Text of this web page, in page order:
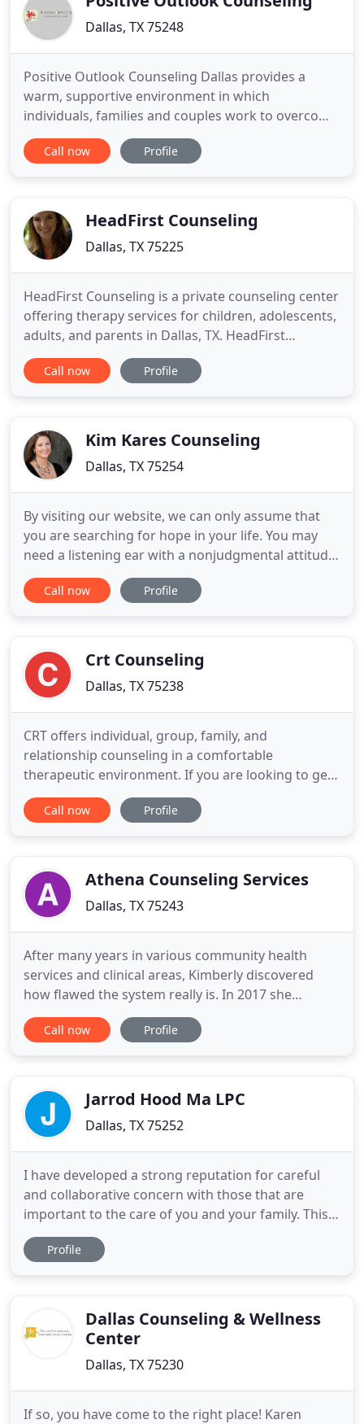
Dallas, TX 75248
Positive Outlook Counseling Dallas provides a
warm, supportive environment in which
individuals, families and couples work to overcome
barriers which are limiting their full potential. This
comfortable setting allows our Dallas area clients
Although problems
Call now Profile
HeadFirst Counseling
Dallas, TX 75225
HeadFirst Counseling is a private counseling center
offering therapy services for children, adolescents,
adults, and parents in Dallas, TX. HeadFirst
Counseling was founded as an alternative to stuffy,
formal therapy offices where the focus is placed on
creative
Call now Profile
Kim Kares Counseling
Dallas, TX 75254
By visiting our website, we can only assume that
you are searching for hope in your life. You may
need a listening ear with a nonjudgmental attitude
in order to make a difficult decision in your life or
you may have found yourself stuck and you're not
Call now Profile
Crt Counseling
Dallas, TX 75238
CRT offers individual, group, family, and
relationship counseling in a comfortable
therapeutic environment. If you are looking to get
started in understanding addiction and treatment,
you should start here. Help.org has a well
about finding treatment centers
Call now Profile
Athena Counseling Services
Dallas, TX 75243
After many years in various community health
services and clinical areas, Kimberly discovered
how flawed the system really is. In 2017 she
opened Athena Counseling to bridge the gap to
help those who need it most. One of our greatest
They've had the strength
Call now Profile
Jarrod Hood Ma LPC
Dallas, TX 75252
I have developed a strong reputation for careful
and collaborative concern with those that are
important to the care of you and your family. This
sometimes looks like a call to a teacher or
professor after a particularly tough week. This
look like discussing
Profile
Dallas Counseling & Wellness
Center
Dallas, TX 75230
If so, you have come to the right place! Karen